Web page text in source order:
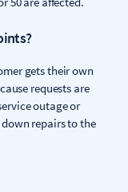
gets their own
requests are
outage or
down repairs to the